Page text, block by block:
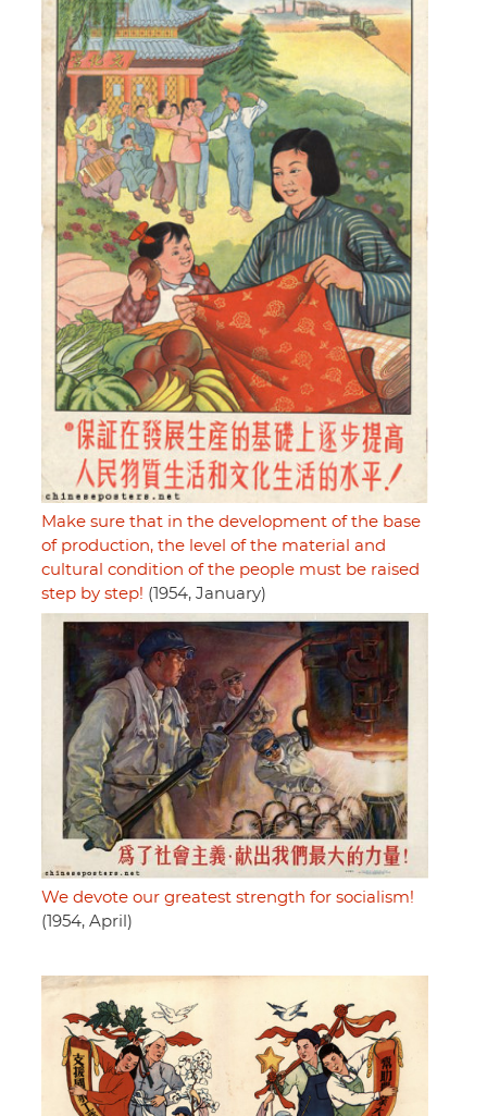
Make sure that in the development of the base
of production, the level of the material and
cultural condition of the people must be raised
step by step! (1954, January)
We devote our greatest strength for socialism!
(1954, April)